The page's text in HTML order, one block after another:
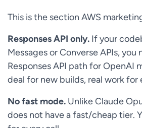
This is the section AWS
Responses API only. If your
Messages or Converse APIs,
Responses API path for OpenAI
deal for new builds, real work for
No fast mode. Unlike Claude
does not have a fast/cheap tier.